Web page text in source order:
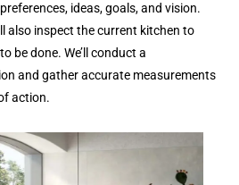
ideas, goals, and vision.
also inspect the current kitchen to
be done. We’ll conduct a
and gather accurate measurements
action.